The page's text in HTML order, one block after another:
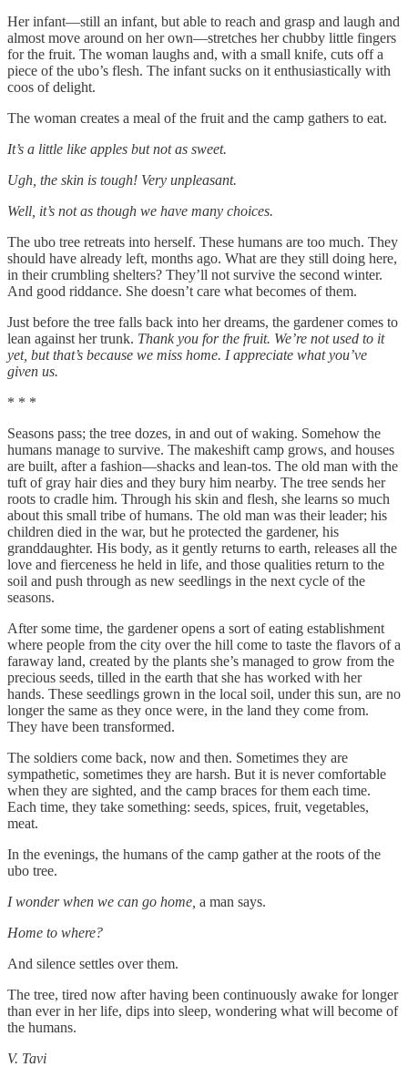
Her infant—still an infant, but able to reach and grasp and laugh and
almost move around on her own—stretches her chubby little fingers
for the fruit. The woman laughs and, with a small knife, cuts off a
piece of the ubo’s flesh. The infant sucks on it enthusiastically with
coos of delight.
The woman creates a meal of the fruit and the camp gathers to eat.
It’s a little like apples but not as sweet.
Ugh, the skin is tough! Very unpleasant.
Well, it’s not as though we have many choices.
The ubo tree retreats into herself. These humans are too much. They
should have already left, months ago. What are they still doing here,
in their crumbling shelters? They’ll not survive the second winter.
And good riddance. She doesn’t care what becomes of them.
Just before the tree falls back into her dreams, the gardener comes to
lean against her trunk. Thank you for the fruit. We’re not used to it
yet, but that’s because we miss home. I appreciate what you’ve
given us.
* * *
Seasons pass; the tree dozes, in and out of waking. Somehow the
humans manage to survive. The makeshift camp grows, and houses
are built, after a fashion—shacks and lean-tos. The old man with the
tuft of gray hair dies and they bury him nearby. The tree sends her
roots to cradle him. Through his skin and flesh, she learns so much
about this small tribe of humans. The old man was their leader; his
children died in the war, but he protected the gardener, his
granddaughter. His body, as it gently returns to earth, releases all the
love and fierceness he held in life, and those qualities return to the
soil and push through as new seedlings in the next cycle of the
seasons.
After some time, the gardener opens a sort of eating establishment
where people from the city over the hill come to taste the flavors of a
faraway land, created by the plants she’s managed to grow from the
precious seeds, tilled in the earth that she has worked with her
hands. These seedlings grown in the local soil, under this sun, are no
longer the same as they once were, in the land they come from.
They have been transformed.
The soldiers come back, now and then. Sometimes they are
sympathetic, sometimes they are harsh. But it is never comfortable
when they are sighted, and the camp braces for them each time.
Each time, they take something: seeds, spices, fruit, vegetables,
meat.
In the evenings, the humans of the camp gather at the roots of the
ubo tree.
I wonder when we can go home, a man says.
Home to where?
And silence settles over them.
The tree, tired now after having been continuously awake for longer
than ever in her life, dips into sleep, wondering what will become of
the humans.
V. Tavi